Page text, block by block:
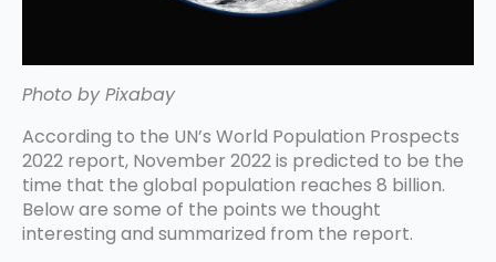
Photo by Pixabay
According to the UN’s World Population Prospects
2022 report, November 2022 is predicted to be the
time that the global population reaches 8 billion.
Below are some of the points we thought
interesting and summarized from the report.